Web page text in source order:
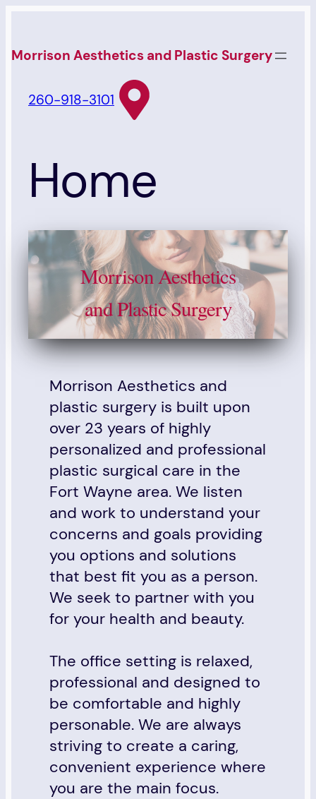
content
Morrison Aesthetics and Plastic Surgery
260-918-3101
Home
Morrison Aesthetics
and Plastic Surgery
Morrison Aesthetics and
plastic surgery is built upon
over 23 years of highly
personalized and professional
plastic surgical care in the
Fort Wayne area. We listen
and work to understand your
concerns and goals providing
you options and solutions
that best fit you as a person.
We seek to partner with you
for your health and beauty.
The office setting is relaxed,
professional and designed to
be comfortable and highly
personable. We are always
striving to create a caring,
convenient experience where
you are the main focus.